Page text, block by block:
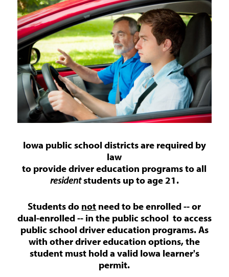
Iowa public school districts are required by
law
to provide driver education programs to all
residentstudents up to age 21.
Students do not need to be enrolled -- or
dual-enrolled -- in the public school to access
public school driver education programs. As
with other driver education options, the
student must hold a valid Iowa learner's
permit.